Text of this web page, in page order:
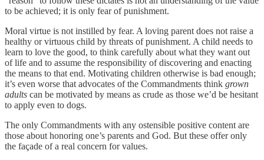
to be achieved; it is only fear of punishment.
Moral virtue is not instilled by fear. A loving parent does not raise a
healthy or virtuous child by threats of punishment. A child needs to
learn to love the good, to think carefully about what they want out
of life and to assume the responsibility of discovering and enacting
the means to that end. Motivating children otherwise is bad enough;
it’s even worse that advocates of the Commandments think grown
adults can be motivated by means as crude as those we’d be hesitant
to apply even to dogs.
The only Commandments with any ostensible positive content are
those about honoring one’s parents and God. But these offer only
the façade of a real concern for values.